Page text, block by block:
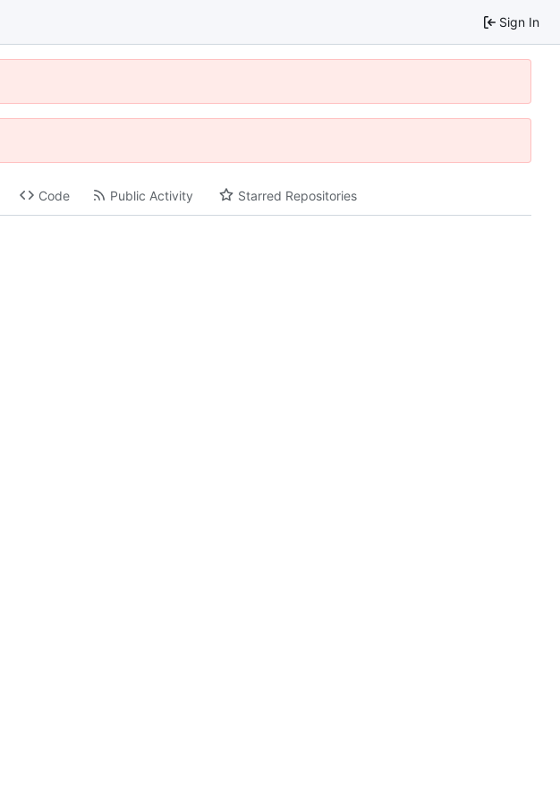
Sign In
Code Public Activity Starred Repositories